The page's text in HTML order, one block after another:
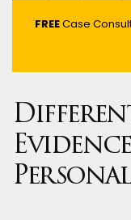
FREECase